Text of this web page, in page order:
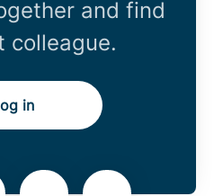
and find
colleague.
in